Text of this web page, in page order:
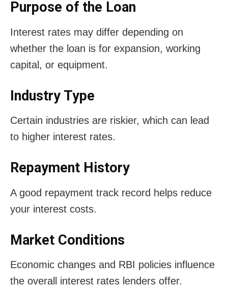
Purpose of the Loan
Interest rates may differ depending on
whether the loan is for expansion, working
capital, or equipment.
Industry Type
Certain industries are riskier, which can lead
to higher interest rates.
Repayment History
A good repayment track record helps reduce
your interest costs.
Market Conditions
Economic changes and RBI policies influence
the overall interest rates lenders offer.